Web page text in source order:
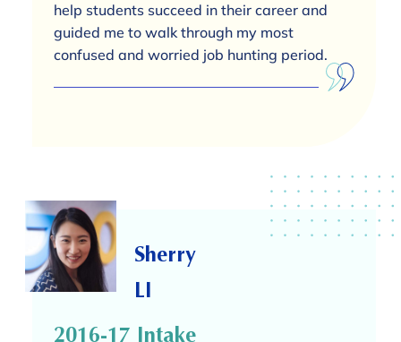
help students succeed in their career and
guided me to walk through my most
confused and worried job hunting period.
Sherry
LI
2016-17 Intake